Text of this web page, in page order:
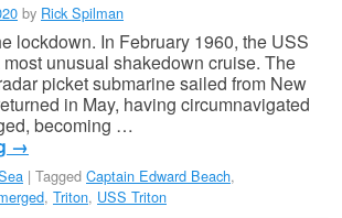
by Rick Spilman
lockdown. In February 1960, the USS
unusual shakedown cruise. The
picket submarine sailed from New
in May, having circumnavigated
becoming …
→
| Tagged Captain Edward Beach,
, Triton, USS Triton